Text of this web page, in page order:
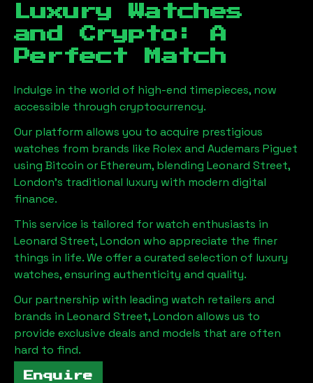
Luxury Watches
and Crypto: A
Perfect Match
Indulge in the world of high-end timepieces, now
accessible through cryptocurrency.
Our platform allows you to acquire prestigious
watches from brands like Rolex and Audemars Piguet
using Bitcoin or Ethereum, blending Leonard Street,
London's traditional luxury with modern digital
finance.
This service is tailored for watch enthusiasts in
Leonard Street, London who appreciate the finer
things in life. We offer a curated selection of luxury
watches, ensuring authenticity and quality.
Our partnership with leading watch retailers and
brands in Leonard Street, London allows us to
provide exclusive deals and models that are often
hard to find.
Enquire